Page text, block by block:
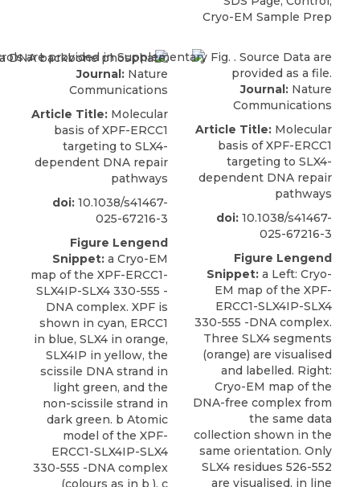
Cryo-EM Sample Prep
Journal: Nature
Communications
Article Title: Molecular
basis of XPF-ERCC1
targeting to SLX4-
dependent DNA repair
pathways
doi: 10.1038/s41467-
025-67216-3
Figure Lengend
Snippet: a Cryo-EM
map of the XPF-ERCC1-
SLX4IP-SLX4 330-555 -
DNA complex. XPF is
shown in cyan, ERCC1
in blue, SLX4 in orange,
SLX4IP in yellow, the
scissile DNA strand in
light green, and the
non-scissile strand in
dark green. b Atomic
model of the XPF-
ERCC1-SLX4IP-SLX4
330-555 -DNA complex
Journal: Nature
Communications
Article Title: Molecular
basis of XPF-ERCC1
targeting to SLX4-
dependent DNA repair
pathways
doi: 10.1038/s41467-
025-67216-3
Figure Lengend
Snippet: a Left: Cryo-
EM map of the XPF-
ERCC1-SLX4IP-SLX4
330-555 -DNA complex.
Three SLX4 segments
(orange) are visualised
and labelled. Right:
Cryo-EM map of the
DNA-free complex from
the same data
collection shown in the
same orientation. Only
SLX4 residues 526-552
are visualised, in line